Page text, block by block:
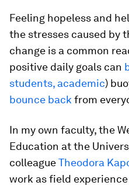
Feeling hopeless and
the stresses caused by
change is a common
positive daily goals can
students, academic)
bounce back from
In my own faculty, the
Education at the
colleagueTheodora
work as field